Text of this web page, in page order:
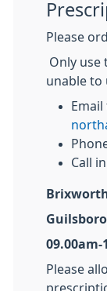
Please
Only use
unable to
Call
Please